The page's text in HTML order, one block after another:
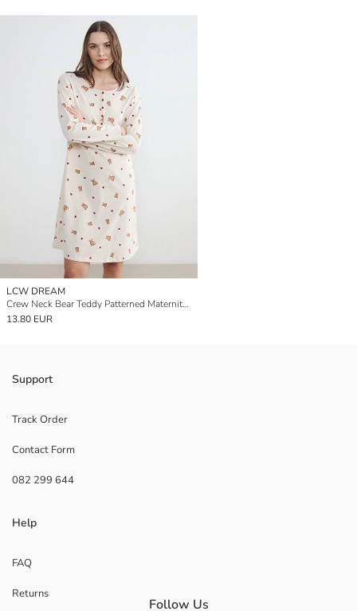
LCW DREAM
Crew Neck Bear Teddy Patterned Maternity Nightdress
13.80 EUR
Support
Track Order
Contact Form
082 299 644
Help
FAQ
Returns
Follow Us